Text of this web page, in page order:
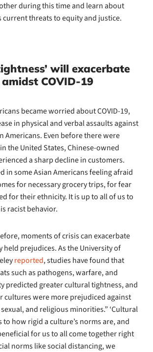
during this time and learn about
current threats to equity and justice.
will exacerbate
COVID-19
became worried about COVID-19,
in physical and verbal assaults against
Americans. Even before there were
the United States, Chinese-owned
a sharp decline in customers.
in some Asian Americans feeling afraid
for necessary grocery trips, for fear
for their ethnicity. It is up to all of us to
racist behavior.
moments of crisis can exacerbate
held prejudices. As the University of
reported, studies have found that
such as pathogens, warfare, and
predicted greater cultural tightness, and
cultures were more prejudiced against
and religious minorities.” ‘Cultural
to how rigid a culture’s norms are, and
for us to all come together right
norms like social distancing, we